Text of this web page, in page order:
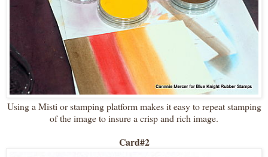
Using a Misti or stamping platform makes it easy to repeat stamping
of the image to insure a crisp and rich image.
Card#2